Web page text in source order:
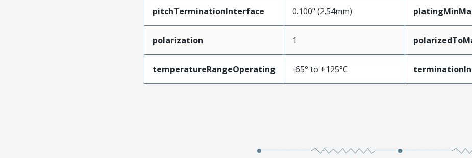
pitchTerminationInterface 0.100" (2.54mm)
polarization 1
temperatureRangeOperating -65° to +125°C